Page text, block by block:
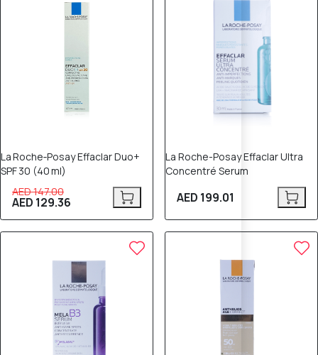
La Roche‑Posay Effaclar Duo+
SPF 30 (40 ml)
AED 147.00
AED 129.36
La Roche-Posay Effaclar Ultra
Concentré Serum
AED 199.01